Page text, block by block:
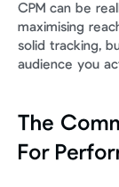
CPM can be
maximising
solid tracking,
audience you
The
For